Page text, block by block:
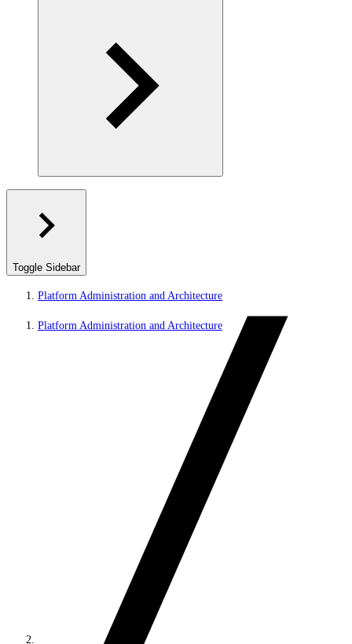
Toggle Sidebar
Platform Administration and Architecture
Platform Administration and Architecture